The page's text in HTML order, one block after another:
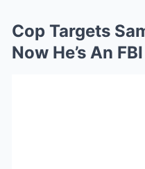
Cop Targets
Now He’s An